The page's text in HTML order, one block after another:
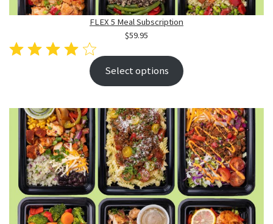
FLEX 5 Meal Subscription
$59.95
Select options